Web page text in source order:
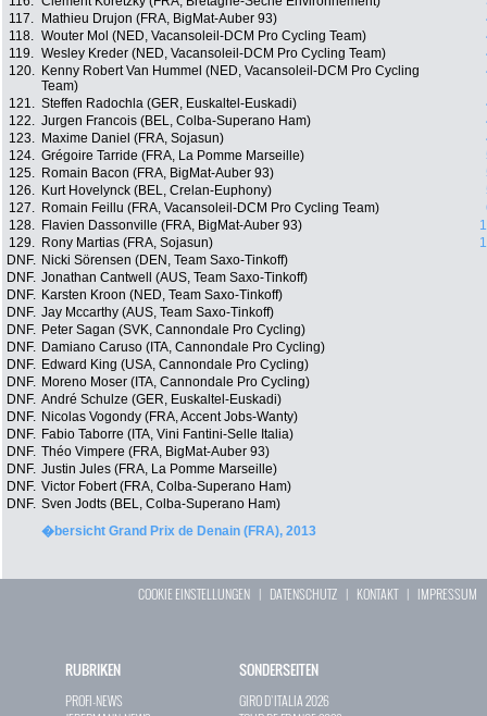
117.
Mathieu Drujon (FRA, BigMat-Auber 93)
118. Wouter Mol (NED, Vacansoleil-DCM Pro Cycling Team)
119. Wesley Kreder (NED, Vacansoleil-DCM Pro Cycling Team)
120.
Kenny Robert Van Hummel (NED, Vacansoleil-DCM Pro Cycling
Team)
121. Steffen Radochla (GER, Euskaltel-Euskadi)
122. Jurgen Francois (BEL, Colba-Superano Ham)
123.
Maxime Daniel (FRA, Sojasun)
124. Grégoire Tarride (FRA, La Pomme Marseille)
125.
Romain Bacon (FRA, BigMat-Auber 93)
126.
Kurt Hovelynck (BEL, Crelan-Euphony)
127.
Romain Feillu (FRA, Vacansoleil-DCM Pro Cycling Team)
128.
Flavien Dassonville (FRA, BigMat-Auber 93)
129.
Rony Martias (FRA, Sojasun)
DNF. Nicki Sörensen (DEN, Team Saxo-Tinkoff)
DNF. Jonathan Cantwell (AUS, Team Saxo-Tinkoff)
DNF. Karsten Kroon (NED, Team Saxo-Tinkoff)
DNF. Jay Mccarthy (AUS, Team Saxo-Tinkoff)
DNF. Peter Sagan (SVK, Cannondale Pro Cycling)
DNF. Damiano Caruso (ITA, Cannondale Pro Cycling)
DNF. Edward King (USA, Cannondale Pro Cycling)
DNF. Moreno Moser (ITA, Cannondale Pro Cycling)
DNF. André Schulze (GER, Euskaltel-Euskadi)
DNF. Nicolas Vogondy (FRA, Accent Jobs-Wanty)
DNF. Fabio Taborre (ITA, Vini Fantini-Selle Italia)
DNF. Théo Vimpere (FRA, BigMat-Auber 93)
DNF. Justin Jules (FRA, La Pomme Marseille)
DNF. Victor Fobert (FRA, Colba-Superano Ham)
DNF. Sven Jodts (BEL, Colba-Superano Ham)
�bersicht Grand Prix de Denain (FRA), 2013
COOKIE EINSTELLUNGEN | DATENSCHUTZ | KONTAKT| IMPRESSUM
RUBRIKEN
PROFI-NEWS
SONDERSEITEN
GIRO D`ITALIA 2026